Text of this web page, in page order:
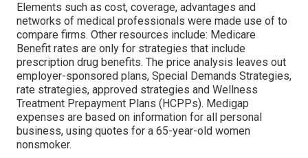
Elements such as cost, coverage, advantages and
networks of medical professionals were made use of to
compare firms. Other resources include: Medicare
Benefit rates are only for strategies that include
prescription drug benefits. The price analysis leaves out
employer-sponsored plans, Special Demands Strategies,
rate strategies, approved strategies and Wellness
Treatment Prepayment Plans (HCPPs). Medigap
expenses are based on information for all personal
business, using quotes for a 65-year-old women
nonsmoker.